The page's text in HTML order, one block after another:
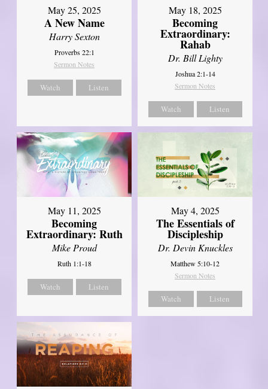
May 25, 2025
A New Name
Harry Sexton
Proverbs 22:1
Sermon Notes
Watch Listen
May 18, 2025
Becoming
Extraordinary:
Rahab
Dr. Bill Lighty
Joshua 2:1-14
Sermon Notes
Watch Listen
May 11, 2025
Becoming
Extraordinary: Ruth
Mike Proud
Ruth 1:1-18
Watch Listen
May 4, 2025
The Essentials of
Discipleship
Dr. Devin Knuckles
Matthew 5:10-12
Sermon Notes
Watch Listen